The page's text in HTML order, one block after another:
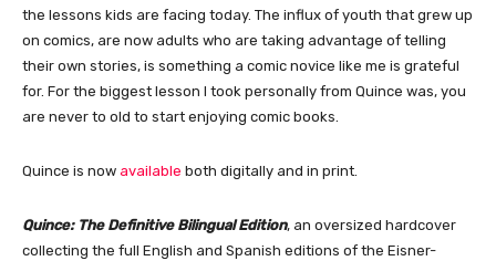
the lessons kids are facing today. The influx of youth that grew up
on comics, are now adults who are taking advantage of telling
their own stories, is something a comic novice like me is grateful
for. For the biggest lesson I took personally from Quince was, you
are never to old to start enjoying comic books.
Quince is now available both digitally and in print.
Quince: The Definitive Bilingual Edition, an oversized hardcover
collecting the full English and Spanish editions of the Eisner-